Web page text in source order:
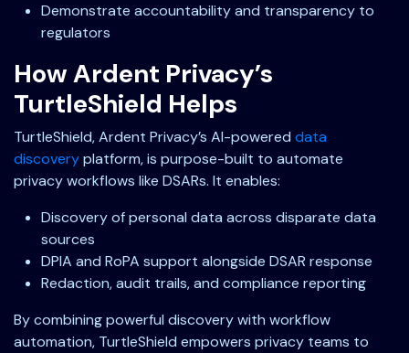
Demonstrate accountability and transparency to
regulators
How Ardent Privacy’s
TurtleShield Helps
TurtleShield, Ardent Privacy’s AI-powered data
discoveryplatform, is purpose-built to automate
privacy workflows like DSARs. It enables:
Discovery of personal data across disparate data
sources
DPIA and RoPA support alongside DSAR response
Redaction, audit trails, and compliance reporting
By combining powerful discovery with workflow
automation, TurtleShield empowers privacy teams to